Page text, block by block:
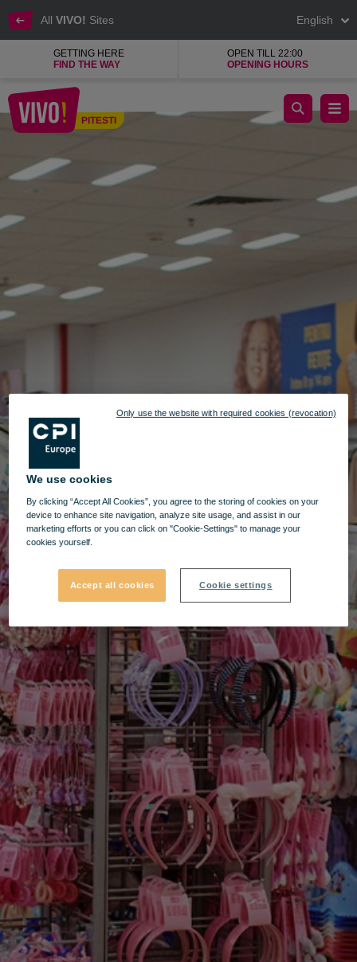
All VIVO! Sites English
GETTING HERE
FIND THE WAY
OPEN TILL 22:00
OPENING HOURS
PITESTI
Pepco, a clothing and home goods shop
We use cookies
By clicking “Accept All Cookies”, you agree to the storing of cookies on your
device to enhance site navigation, analyze site usage, and assist in our
marketing efforts or you can click on "Cookie-Settings" to manage your
cookies yourself.
Accept all cookies Cookie settings
Only use the website with required cookies (revocation)